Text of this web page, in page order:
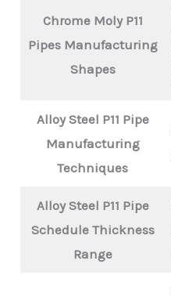
Chrome Moly P11
Pipes Manufacturing
Shapes
Alloy Steel P11 Pipe
Manufacturing
Techniques
Alloy Steel P11 Pipe
Schedule Thickness
Range